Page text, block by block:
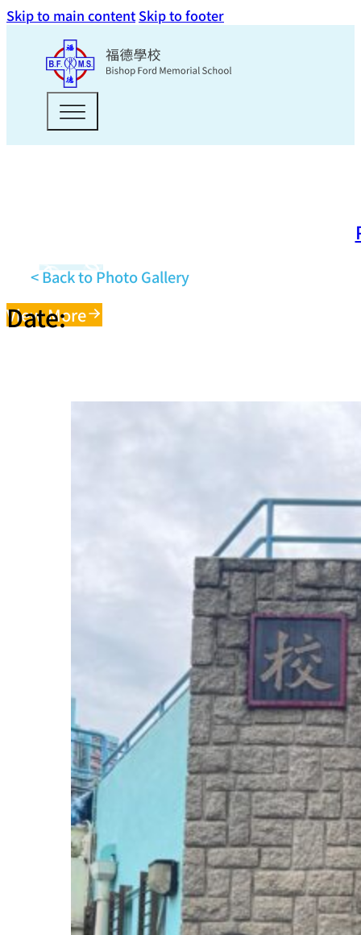
Skip to main content Skip to footer
< Back to Photo Gallery
View More
Date: